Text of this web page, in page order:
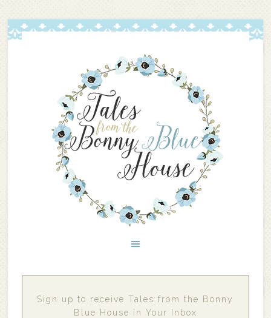
Sign up to receive Tales from the Bonny
Blue House in Your Inbox